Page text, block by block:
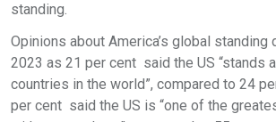
standing.
Opinions about America’s global
2023 as 21 per cent said the US “stands
countries in the world”, compared to 24
per cent said the US is “one of the